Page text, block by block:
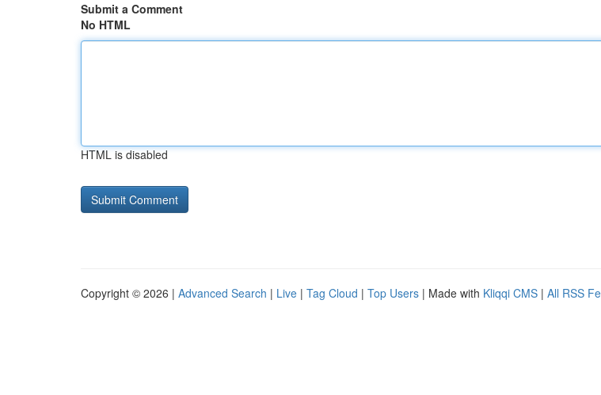
Submit a Comment
No HTML
HTML is disabled
Copyright © 2026 | Advanced Search | Live | Tag Cloud | Top Users | Made with Kliqqi CMS | All RSS